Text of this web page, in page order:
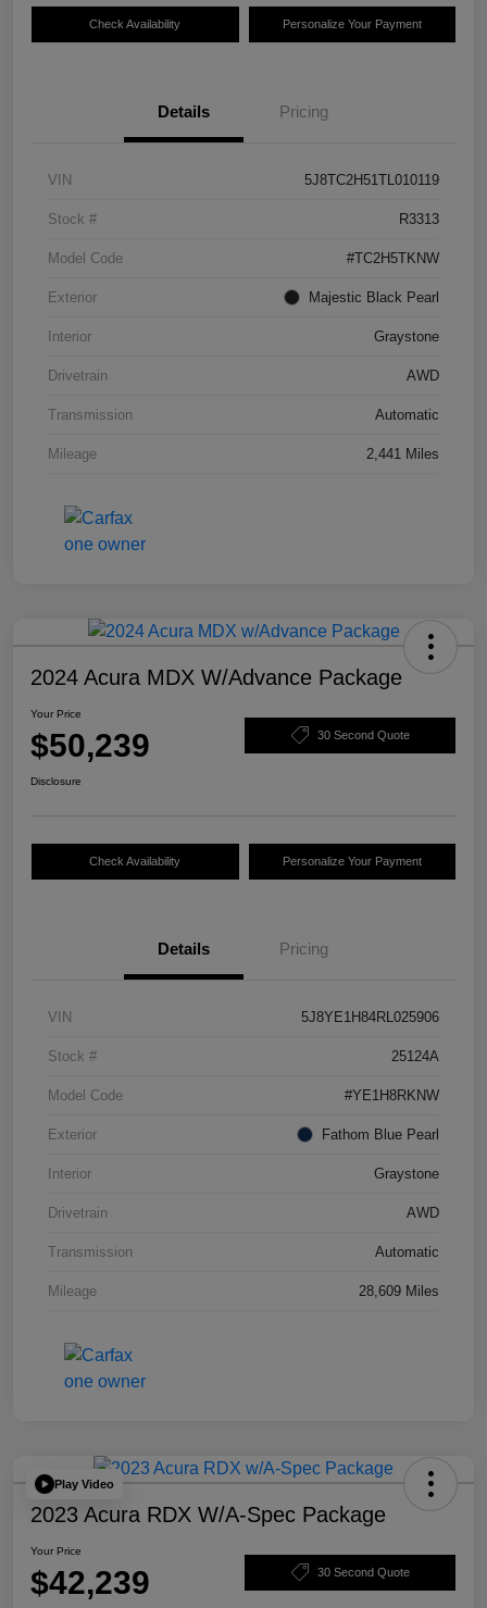
Check Availability Personalize Your Payment
Details Pricing
VIN 5J8TC2H51TL010119
Stock # R3313
Model Code #TC2H5TKNW
Exterior Majestic Black Pearl
Interior Graystone
Drivetrain AWD
Transmission Automatic
Mileage 2,441 Miles
2024 Acura MDX W/Advance Package
Your Price
$50,239 30 Second Quote
Disclosure
Check Availability Personalize Your Payment
Details Pricing
VIN 5J8YE1H84RL025906
Stock # 25124A
Model Code #YE1H8RKNW
Exterior Fathom Blue Pearl
Interior Graystone
Drivetrain AWD
Transmission Automatic
Mileage 28,609 Miles
Play Video
2023 Acura RDX W/A-Spec Package
Your Price
$42,239 30 Second Quote